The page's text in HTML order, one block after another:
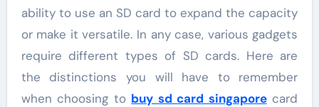
ability to use an SD card to expand the capacity
or make it versatile. In any case, various gadgets
require different types of SD cards. Here are
the distinctions you will have to remember
when choosing to buy sd card singaporecard